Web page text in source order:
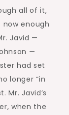
all of it,
enough
Javid —
—
had set
longer “in
Mr. Javid’s
when the